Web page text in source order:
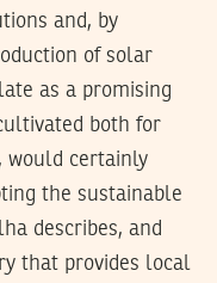
and, by
of solar
as a promising
both for
would certainly
the sustainable
describes, and
that provides local